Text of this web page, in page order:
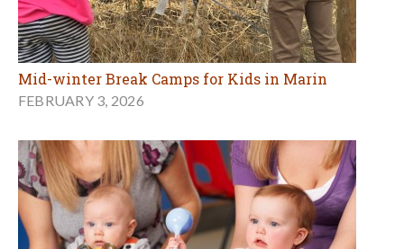
Mid-winter Break Camps for Kids in Marin
FEBRUARY 3, 2026